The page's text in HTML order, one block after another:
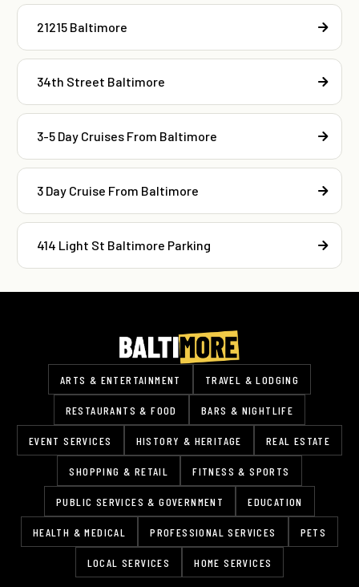
21215 Baltimore
34th Street Baltimore
3-5 Day Cruises From Baltimore
3 Day Cruise From Baltimore
414 Light St Baltimore Parking
ARTS & ENTERTAINMENT TRAVEL & LODGING
RESTAURANTS & FOOD BARS & NIGHTLIFE
EVENT SERVICES HISTORY & HERITAGE REAL ESTATE
SHOPPING & RETAIL FITNESS & SPORTS
PUBLIC SERVICES & GOVERNMENT EDUCATION
HEALTH & MEDICAL PROFESSIONAL SERVICES PETS
LOCAL SERVICES HOME SERVICES